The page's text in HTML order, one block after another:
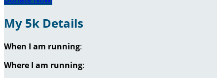
My 5k Details
When I am running:
Where I am running: